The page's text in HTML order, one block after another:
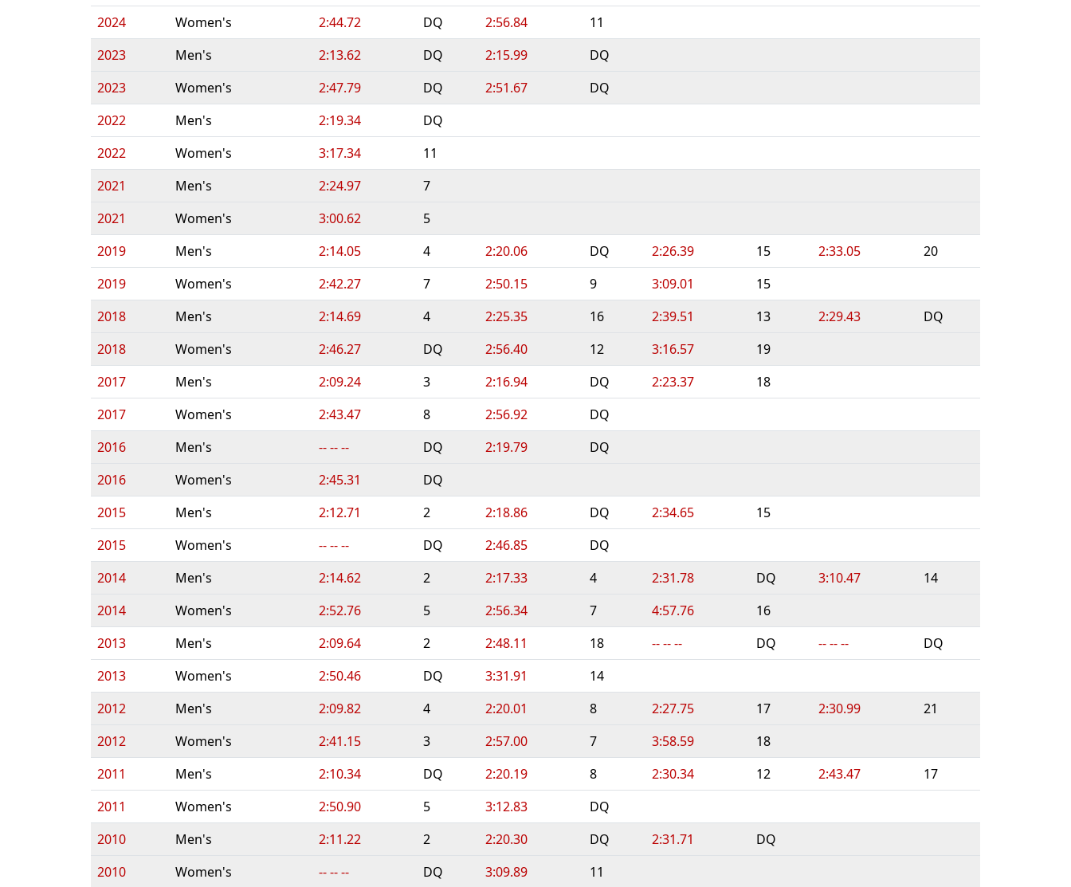
2024
Women's 2:44.72 DQ 2:56.84
11
2023
Men's 2:13.62 DQ 2:15.99
DQ
2023
Women's 2:47.79 DQ 2:51.67
DQ
2022
Men's 2:19.34
DQ
2022
Women's 3:17.34
11
2021
Men's 2:24.97
7
2021
Women's 3:00.62
5
2019
Men's 2:14.05 4 2:20.06 DQ 2:26.39 15 2:33.05
20
2019
Women's 2:42.27 7 2:50.15 9 3:09.01
15
2018
Men's 2:14.69 4 2:25.35 16 2:39.51 13 2:29.43
DQ
2018
Women's 2:46.27 DQ 2:56.40 12 3:16.57
19
2017
Men's 2:09.24 3 2:16.94 DQ 2:23.37
18
2017
Women's 2:43.47 8 2:56.92
DQ
2016
Men's -- -- -- DQ 2:19.79
DQ
2016
Women's 2:45.31
DQ
2015
Men's 2:12.71 2 2:18.86 DQ 2:34.65
15
2015
Women's -- -- -- DQ 2:46.85
DQ
2014
Men's 2:14.62 2 2:17.33 4 2:31.78 DQ 3:10.47
14
2014
Women's 2:52.76 5 2:56.34 7 4:57.76
16
2013
Men's 2:09.64 2 2:48.11 18 -- -- -- DQ -- -- --
DQ
2013
Women's 2:50.46 DQ 3:31.91
14
2012
Men's 2:09.82 4 2:20.01 8 2:27.75 17 2:30.99
21
2012
Women's 2:41.15 3 2:57.00 7 3:58.59
18
2011
Men's 2:10.34 DQ 2:20.19 8 2:30.34 12 2:43.47
17
2011
Women's 2:50.90 5 3:12.83
DQ
2010
Men's 2:11.22 2 2:20.30 DQ 2:31.71
DQ
2010
Women's -- -- -- DQ 3:09.89
11